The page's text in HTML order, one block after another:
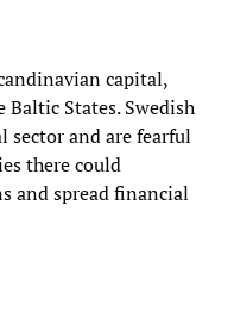
capital,
States. Swedish
sector and are fearful
there could
and spread financial